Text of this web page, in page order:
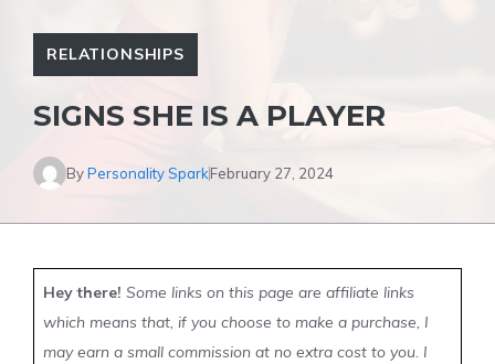
RELATIONSHIPS
SIGNS SHE IS A PLAYER
ByPersonality SparkFebruary 27, 2024
Hey there! Some links on this page are affiliate links
which means that, if you choose to make a purchase, I
may earn a small commission at no extra cost to you. I